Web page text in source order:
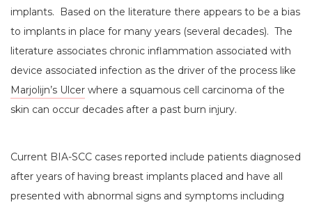
implants. Based on the literature there appears to be a bias
to implants in place for many years (several decades). The
literature associates chronic inflammation associated with
device associated infection as the driver of the process like
Marjolijn’s Ulcer where a squamous cell carcinoma of the
skin can occur decades after a past burn injury.
Current BIA-SCC cases reported include patients diagnosed
after years of having breast implants placed and have all
presented with abnormal signs and symptoms including